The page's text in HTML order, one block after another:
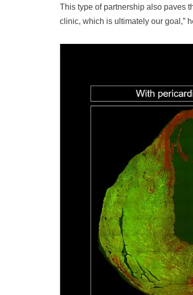
This type of partnership also paves
clinic, which is ultimately our goal,”